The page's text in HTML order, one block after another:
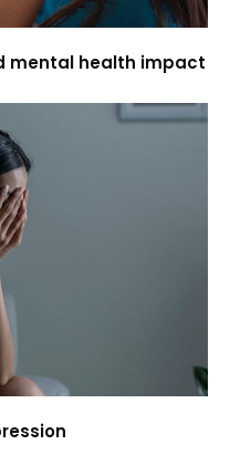
mental health impact